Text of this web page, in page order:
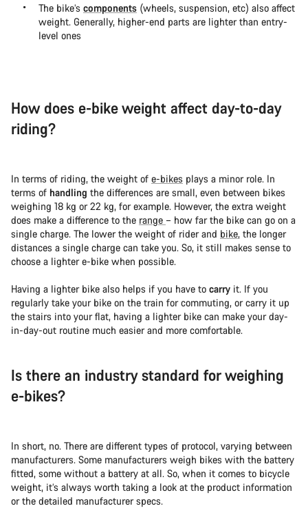
The bike’s components (wheels, suspension, etc) also affect
weight. Generally, higher-end parts are lighter than entry-
level ones
How does e-bike weight affect day-to-day
riding?
In terms of riding, the weight of e-bikes plays a minor role. In
terms of handling the differences are small, even between bikes
weighing 18 kg or 22 kg, for example. However, the extra weight
does make a difference to the range – how far the bike can go on a
single charge. The lower the weight of rider and bike, the longer
distances a single charge can take you. So, it still makes sense to
choose a lighter e-bike when possible.
Having a lighter bike also helps if you have to carry it. If you
regularly take your bike on the train for commuting, or carry it up
the stairs into your flat, having a lighter bike can make your day-
in-day-out routine much easier and more comfortable.
Is there an industry standard for weighing
e-bikes?
In short, no. There are different types of protocol, varying between
manufacturers. Some manufacturers weigh bikes with the battery
fitted, some without a battery at all. So, when it comes to bicycle
weight, it’s always worth taking a look at the product information
or the detailed manufacturer specs.